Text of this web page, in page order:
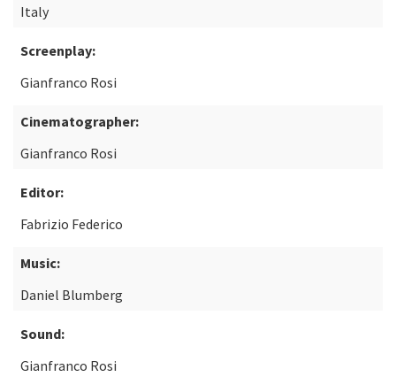
Italy
Screenplay:
Gianfranco Rosi
Cinematographer:
Gianfranco Rosi
Editor:
Fabrizio Federico
Music:
Daniel Blumberg
Sound:
Gianfranco Rosi